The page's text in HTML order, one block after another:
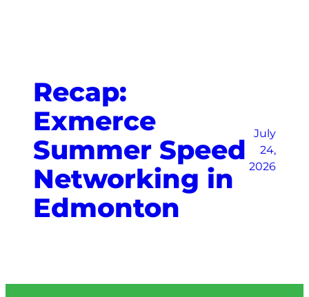
Recap:
Exmerce
Summer Speed
Networking in
Edmonton
July
24,
2026